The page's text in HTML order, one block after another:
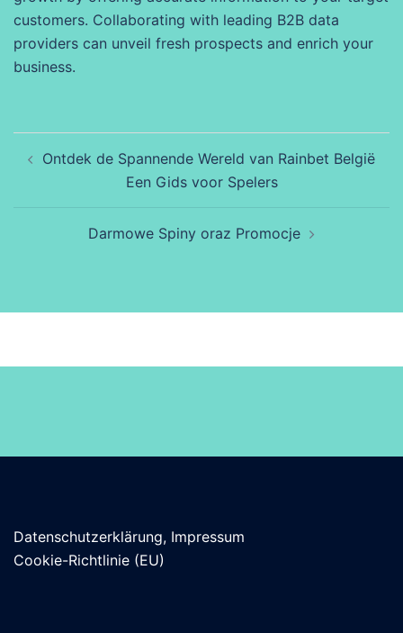
customers. Collaborating with leading B2B data
providers can unveil fresh prospects and enrich your
business.
Ontdek de Spannende Wereld van Rainbet België
Een Gids voor Spelers
Darmowe Spiny oraz Promocje
Datenschutzerklärung, Impressum
Cookie-Richtlinie (EU)